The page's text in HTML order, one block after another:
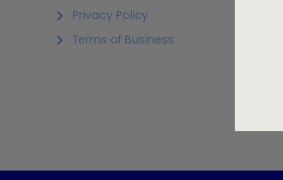
Privacy Policy
Terms of Business